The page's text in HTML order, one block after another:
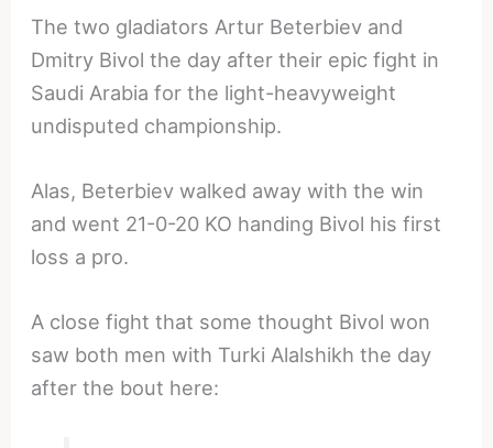
The two gladiators Artur Beterbiev and
Dmitry Bivol the day after their epic fight in
Saudi Arabia for the light-heavyweight
undisputed championship.
Alas, Beterbiev walked away with the win
and went 21-0-20 KO handing Bivol his first
loss a pro.
A close fight that some thought Bivol won
saw both men with Turki Alalshikh the day
after the bout here: